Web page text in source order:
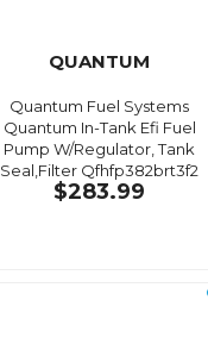
QUANTUM
Quantum Fuel Systems
Quantum In-Tank Efi Fuel
Pump W/Regulator, Tank
Seal,Filter Qfhfp382brt3f2
$283.99